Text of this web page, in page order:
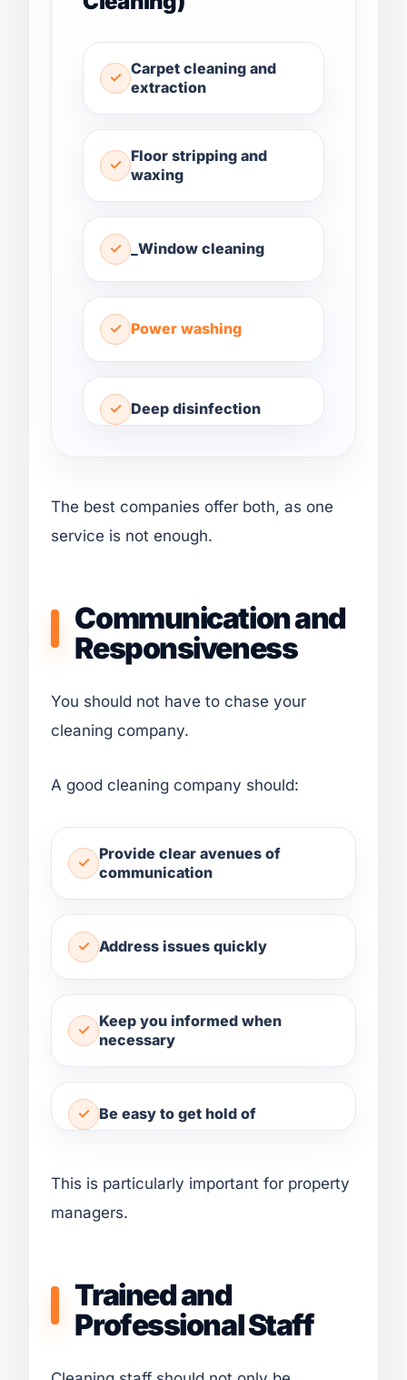
Carpet cleaning and
extraction
Floor stripping and
waxing
_Window cleaning
Power washing
Deep disinfection
The best companies offer both, as one
service is not enough.
Communication and
Responsiveness
You should not have to chase your
cleaning company.
A good cleaning company should:
Provide clear avenues of
communication
Address issues quickly
Keep you informed when
necessary
Be easy to get hold of
This is particularly important for property
managers.
Trained and
Professional Staff